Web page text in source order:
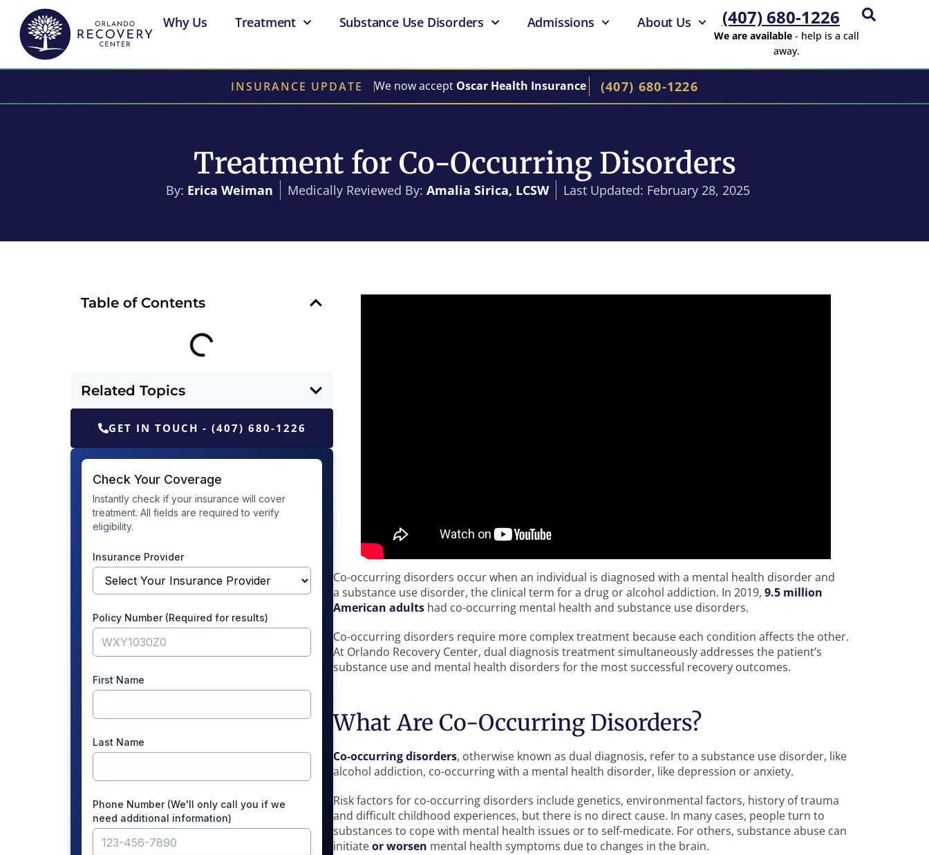
Why Us Treatment Substance Use Disorders Admissions About Us (407) 680-1226
We are available- help is a call
away.
INSURANCE UPDATE We now accept Oscar Health Insurance (407) 680-1226
Treatment for Co-Occurring Disorders
By: Erica Weiman Medically Reviewed By: Amalia Sirica, LCSW Last Updated: February 28, 2025
Table of Contents
Related Topics
GET IN TOUCH - (407) 680-1226
Co-occurring disorders occur when an individual is diagnosed with a mental health disorder and
a substance use disorder, the clinical term for a drug or alcohol addiction. In 2019, 9.5 million
American adults had co-occurring mental health and substance use disorders.
Co-occurring disorders require more complex treatment because each condition affects the other.
At Orlando Recovery Center, dual diagnosis treatment simultaneously addresses the patient’s
substance use and mental health disorders for the most successful recovery outcomes.
What Are Co-Occurring Disorders?
Co-occurring disorders, otherwise known as dual diagnosis, refer to a substance use disorder, like
alcohol addiction, co-occurring with a mental health disorder, like depression or anxiety.
Risk factors for co-occurring disorders include genetics, environmental factors, history of trauma
and difficult childhood experiences, but there is no direct cause. In many cases, people turn to
substances to cope with mental health issues or to self-medicate. For others, substance abuse can
initiateor worsen mental health symptoms due to changes in the brain.